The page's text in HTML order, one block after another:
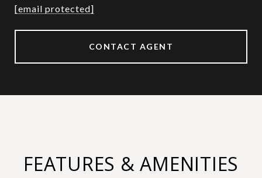
[email protected]
CONTACT AGENT
FEATURES & AMENITIES